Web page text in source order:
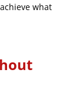
what